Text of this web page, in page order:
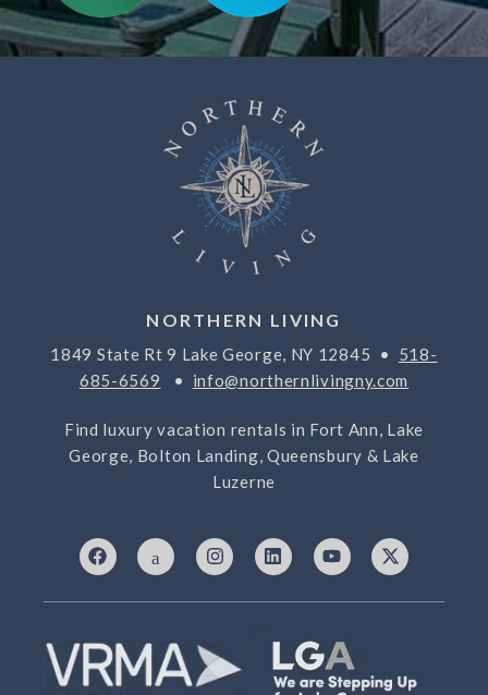
NORTHERN LIVING
1849 State Rt 9 Lake George, NY 12845 • 518-
685-6569 • info@northernlivingny.com
Find luxury vacation rentals in Fort Ann, Lake
George, Bolton Landing, Queensbury & Lake
Luzerne
F
a
e
o
o
k
I
c
n
6
9
I
n
t
r
a
L
i
k
d
n
Y
o
t
b
e
X
-
w
e